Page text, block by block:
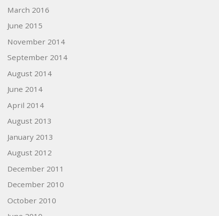
March 2016
June 2015
November 2014
September 2014
August 2014
June 2014
April 2014
August 2013
January 2013
August 2012
December 2011
December 2010
October 2010